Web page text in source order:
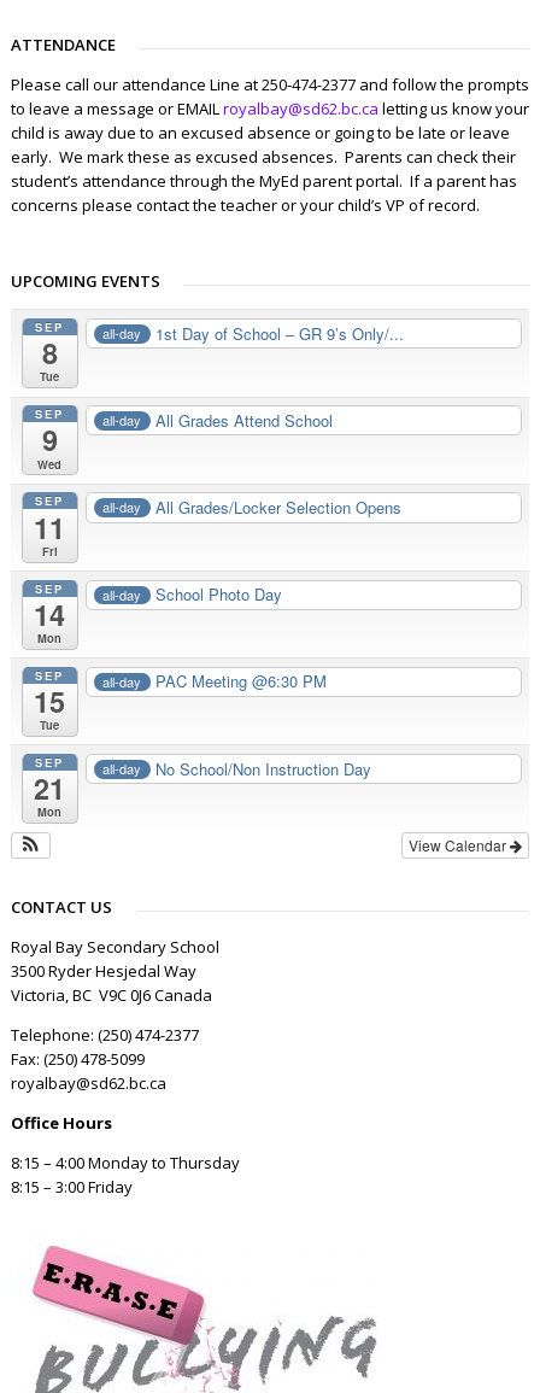
ATTENDANCE
Please call our attendance Line at 250-474-2377 and follow the prompts
to leave a message or EMAILroyalbay@sd62.bc.ca letting us know your
child is away due to an excused absence or going to be late or leave
early. We mark these as excused absences. Parents can check their
student’s attendance through the MyEd parent portal. If a parent has
concerns please contact the teacher or your child’s VP of record.
UPCOMING EVENTS
SEP
8
Tue
all-day 1st Day of School – GR 9’s Only/...
SEP
9
Wed
all-day All Grades Attend School
SEP
11
Fri
all-day All Grades/Locker Selection Opens
SEP
14
Mon
all-day School Photo Day
SEP
15
Tue
all-day PAC Meeting @6:30 PM
SEP
21
Mon
all-day No School/Non Instruction Day
View Calendar
CONTACT US
Royal Bay Secondary School
3500 Ryder Hesjedal Way
Victoria, BC V9C 0J6 Canada
Telephone: (250) 474-2377
Fax: (250) 478-5099
royalbay@sd62.bc.ca
Office Hours
8:15 – 4:00 Monday to Thursday
8:15 – 3:00 Friday